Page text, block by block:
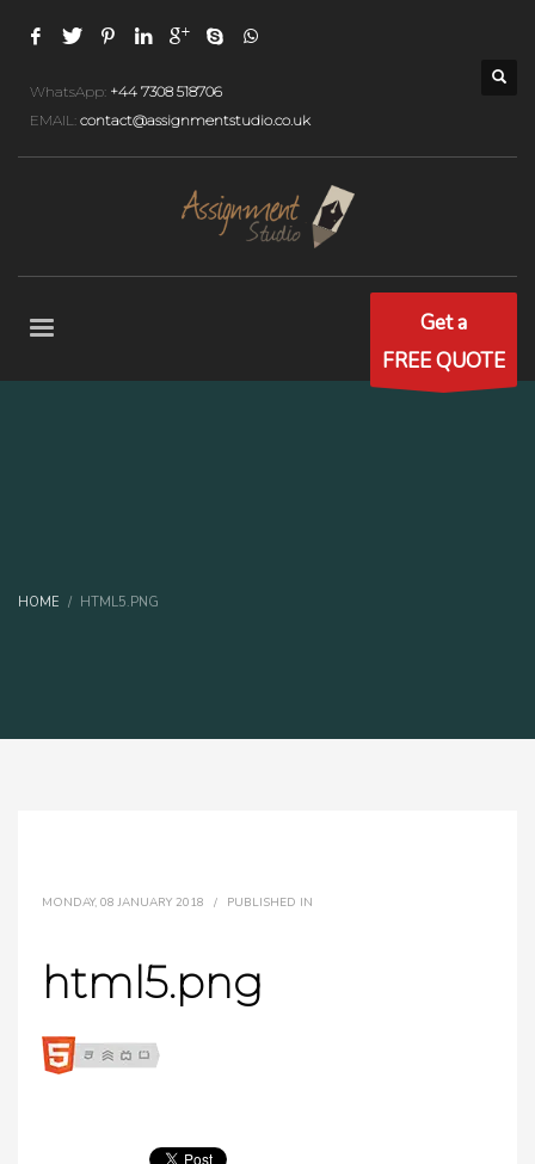
WhatsApp: +44 7308 518706
EMAIL: contact@assignmentstudio.co.uk
Get a
FREE QUOTE
HOME HTML5.PNG
MONDAY, 08 JANUARY 2018 / PUBLISHED IN
html5.png